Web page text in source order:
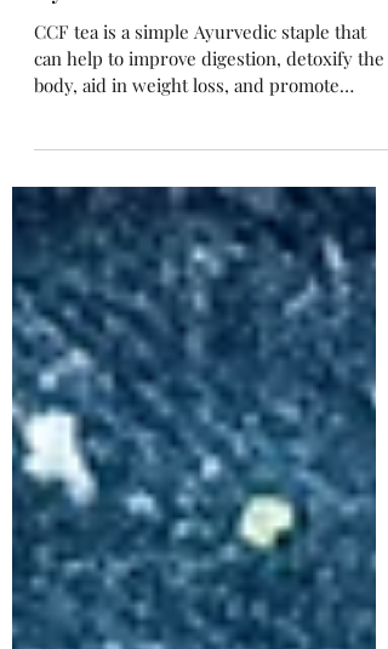
CCF Tea- A staple in the
Ayurvedic Kitchen
body, aid in weight loss, and promote
relaxation.